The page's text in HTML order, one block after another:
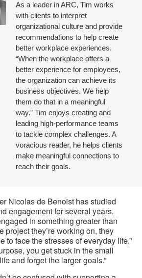
tooltip
As a leader in ARC, Tim works
with clients to interpret
organizational culture and provide
recommendations to help create
better workplace experiences.
“When the workplace offers a
better experience for employees,
the organization can achieve its
business objectives. We help
them do that in a meaningful
way.” Tim enjoys creating and
leading high-performance teams
to tackle complex challenges. A
voracious reader, he helps clients
make meaningful connections to
reach their goals.
Nicolas de Benoist has studied
engagement for several years.
in something greater than
project they’re working on, they
to face the stresses of everyday life,”
you get stuck in the small
and forget the larger goals.”